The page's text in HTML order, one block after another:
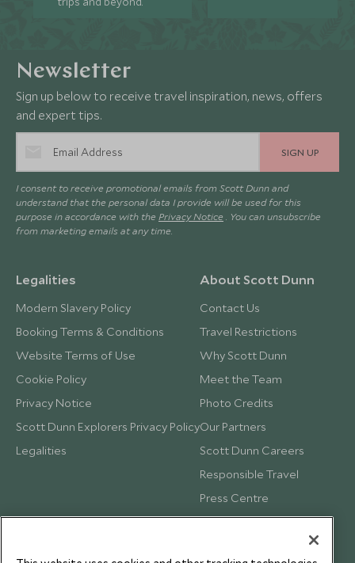
Newsletter
Sign up below to receive travel inspiration, news, offers
and expert tips.
SIGN UP
I consent to receive promotional emails from Scott Dunn and
understand that the personal data I provide will be used for this
purpose in accordance with the Privacy Notice . You can unsubscribe
from marketing emails at any time.
Legalities
Modern Slavery Policy
Booking Terms & Conditions
Website Terms of Use
Cookie Policy
Privacy Notice
Scott Dunn Explorers Privacy Policy
Legalities
About Scott Dunn
Contact Us
Travel Restrictions
Why Scott Dunn
Meet the Team
Photo Credits
Our Partners
Scott Dunn Careers
Responsible Travel
Press Centre
Testimonials